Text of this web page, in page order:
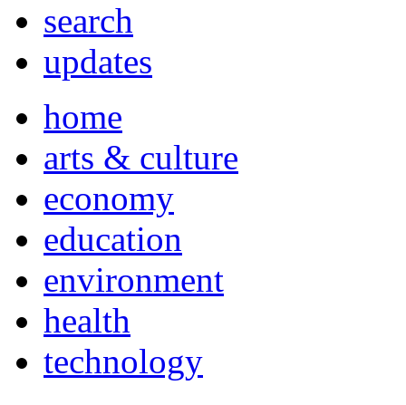
search
updates
home
arts & culture
economy
education
environment
health
technology